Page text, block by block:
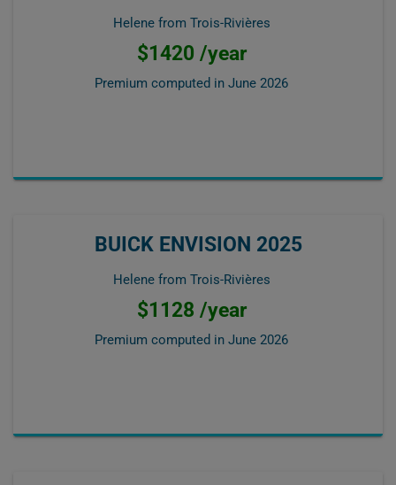
Helene from Trois-Rivières
$1420 /year
Premium computed in June 2026
BUICK ENVISION 2025
Helene from Trois-Rivières
$1128 /year
Premium computed in June 2026